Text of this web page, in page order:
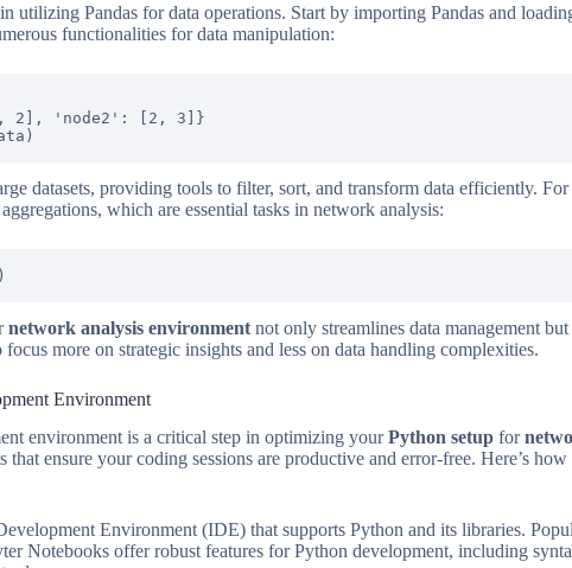
utilizing Pandas for data operations. Start by importing Pandas and
functionalities for data manipulation:
2], 'node2': [2, 3]}
datasets, providing tools to filter, sort, and transform data efficiently.
which are essential tasks in network analysis:
network analysis environment not only streamlines data management
more on strategic insights and less on data handling complexities.
Environment
environment is a critical step in optimizing yourPython setup for
that ensure your coding sessions are productive and error-free. Here’s
Environment (IDE) that supports Python and its libraries.
Notebooks offer robust features for Python development, including